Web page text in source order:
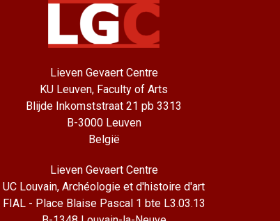
Lieven Gevaert Centre
KU Leuven, Faculty of Arts
Blijde Inkomststraat 21 pb 3313
B-3000 Leuven
België
Lieven Gevaert Centre
UC Louvain, Archéologie et d'histoire d'art
FIAL - Place Blaise Pascal 1 bte L3.03.13